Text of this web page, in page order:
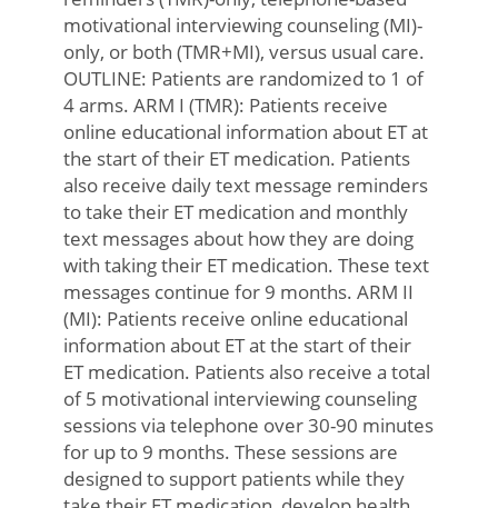
motivational interviewing counseling (MI)-
only, or both (TMR+MI), versus usual care.
OUTLINE: Patients are randomized to 1 of
4 arms. ARM I (TMR): Patients receive
online educational information about ET at
the start of their ET medication. Patients
also receive daily text message reminders
to take their ET medication and monthly
text messages about how they are doing
with taking their ET medication. These text
messages continue for 9 months. ARM II
(MI): Patients receive online educational
information about ET at the start of their
ET medication. Patients also receive a total
of 5 motivational interviewing counseling
sessions via telephone over 30-90 minutes
for up to 9 months. These sessions are
designed to support patients while they